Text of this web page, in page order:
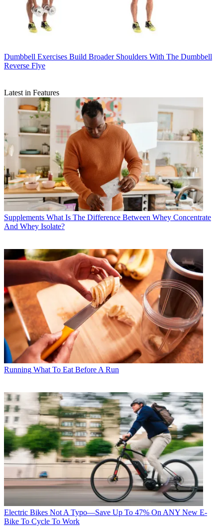
Dumbbell Exercises Build Broader Shoulders With The Dumbbell
Reverse Flye
Latest in Features
Supplements What Is The Difference Between Whey Concentrate
And Whey Isolate?
Running What To Eat Before A Run
Electric Bikes Not A Typo—Save Up To 47% On ANY New E-
Bike To Cycle To Work